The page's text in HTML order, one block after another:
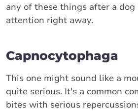
any of these things after a dog
attention right away.
Capnocytophaga
This one might sound like a
quite serious. It's a common
bites with serious